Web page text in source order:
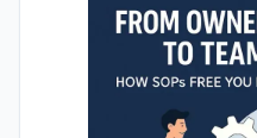
by centralizing,
documentation.